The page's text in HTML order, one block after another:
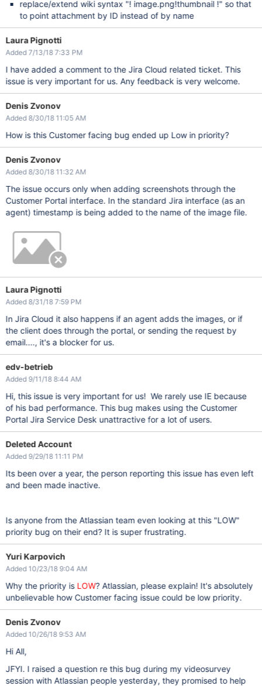
replace/extend wiki syntax "! image.png!thumbnail !" so that
to point attachment by ID instead of by name
Laura Pignotti
Added 7/13/18 7:33 PM
I have added a comment to the Jira Cloud related ticket. This
issue is very important for us. Any feedback is very welcome.
Denis Zvonov
Added 8/30/18 11:05 AM
How is this Customer facing bug ended up Low in priority?
Denis Zvonov
Added 8/30/18 11:32 AM
The issue occurs only when adding screenshots through the
Customer Portal interface. In the standard Jira interface (as an
agent) timestamp is being added to the name of the image file.
Laura Pignotti
Added 8/31/18 7:59 PM
In Jira Cloud it also happens if an agent adds the images, or if
the client does through the portal, or sending the request by
email...., it's a blocker for us.
edv-betrieb
Added 9/11/18 8:44 AM
Hi, this issue is very important for us! We rarely use IE because
of his bad performance. This bug makes using the Customer
Portal Jira Service Desk unattractive for a lot of users.
Deleted Account
Added 9/29/18 11:11 PM
Its been over a year, the person reporting this issue has even left
and been made inactive.
Is anyone from the Atlassian team even looking at this "LOW"
priority bug on their end? It is super frustrating.
Yuri Karpovich
Added 10/23/18 9:04 AM
Why the priority is LOW? Atlassian, please explain! It's absolutely
unbelievable how Customer facing issue could be low priority.
Denis Zvonov
Added 10/26/18 9:53 AM
Hi All,
JFYI. I raised a question re this bug during my videosurvey
session with Atlassian people yesterday, they promised to help